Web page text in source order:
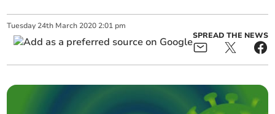
Tuesday 24th March 2020 2:01 pm
SPREAD THE NEWS